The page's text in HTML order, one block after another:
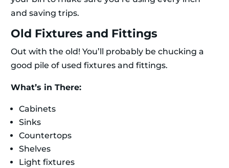
and saving trips.
Old Fixtures and Fittings
Out with the old! You’ll probably be chucking a
good pile of used fixtures and fittings.
What’s in There:
Cabinets
Sinks
Countertops
Shelves
Light fixtures